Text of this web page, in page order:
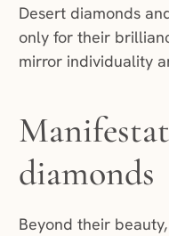
Desert diamonds
only for their
mirror individuality
diamonds
Beyond their